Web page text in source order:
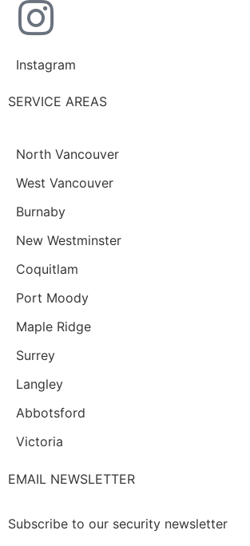
Instagram
SERVICE AREAS
North Vancouver
West Vancouver
Burnaby
New Westminster
Coquitlam
Port Moody
Maple Ridge
Surrey
Langley
Abbotsford
Victoria
EMAIL NEWSLETTER
Subscribe to our security newsletter